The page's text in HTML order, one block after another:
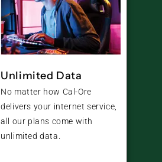
Unlimited Data
No matter how Cal-Ore
delivers your internet service,
all our plans come with
unlimited data.